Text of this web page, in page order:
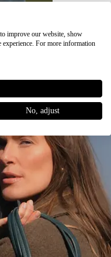
Japan RE lite
improve our website, show
experience. For more information
No, adjust